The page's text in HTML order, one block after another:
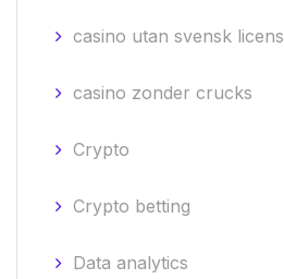
casino utan svensk licens
casino zonder crucks
Crypto
Crypto betting
Data analytics